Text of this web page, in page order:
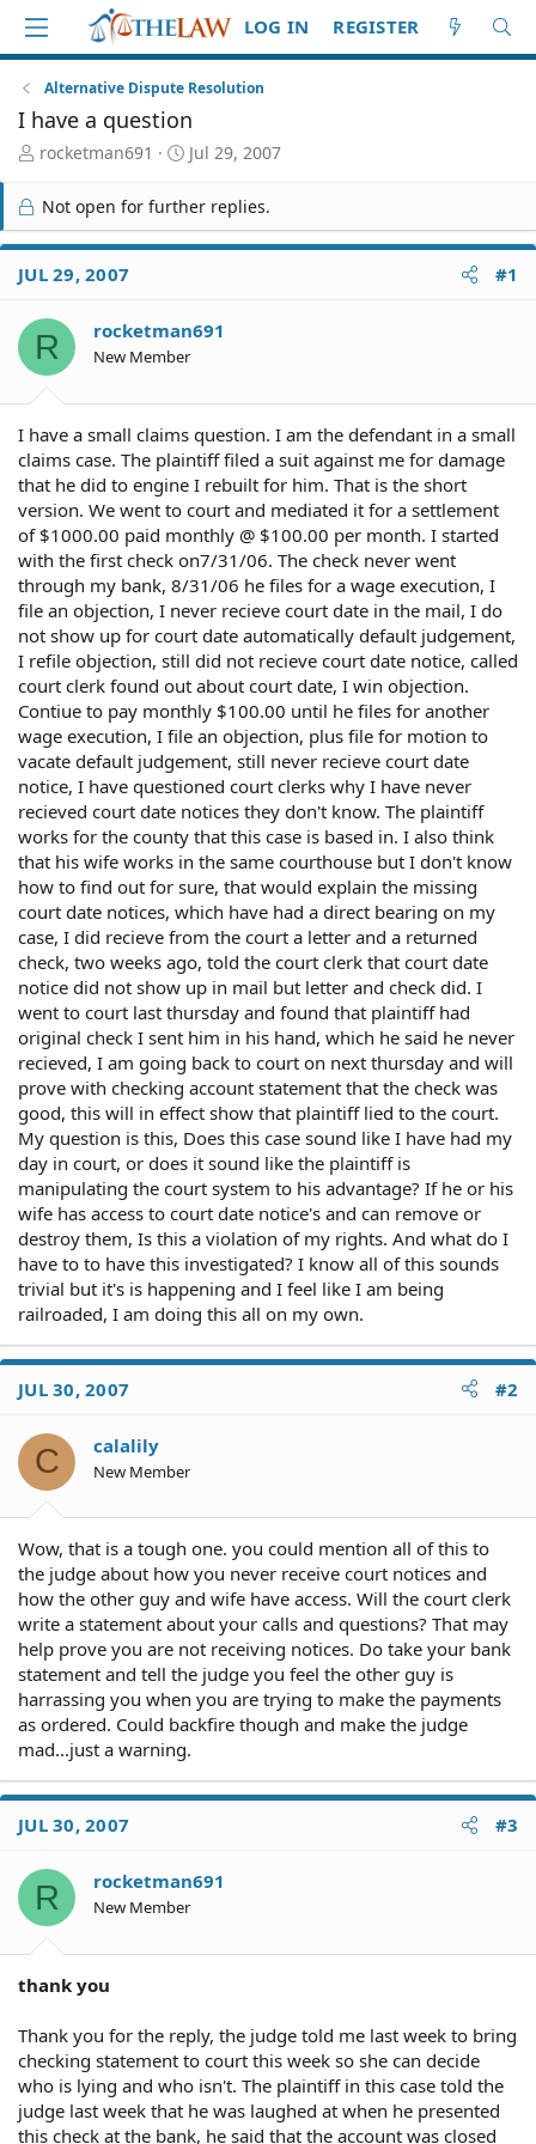
LOG IN REGISTER
Alternative Dispute Resolution
I have a question
T
r
e
a
d
S
a
r
t
rocketman691
S
r
t
e
Jul 29, 2007
Not open for further replies.
JUL 29, 2007 #1
R rocketman691
New Member
I have a small claims question. I am the defendant in a small
claims case. The plaintiff filed a suit against me for damage
that he did to engine I rebuilt for him. That is the short
version. We went to court and mediated it for a settlement
of $1000.00 paid monthly @ $100.00 per month. I started
with the first check on7/31/06. The check never went
through my bank, 8/31/06 he files for a wage execution, I
file an objection, I never recieve court date in the mail, I do
not show up for court date automatically default judgement,
I refile objection, still did not recieve court date notice, called
court clerk found out about court date, I win objection.
Contiue to pay monthly $100.00 until he files for another
wage execution, I file an objection, plus file for motion to
vacate default judgement, still never recieve court date
notice, I have questioned court clerks why I have never
recieved court date notices they don't know. The plaintiff
works for the county that this case is based in. I also think
that his wife works in the same courthouse but I don't know
how to find out for sure, that would explain the missing
court date notices, which have had a direct bearing on my
case, I did recieve from the court a letter and a returned
check, two weeks ago, told the court clerk that court date
notice did not show up in mail but letter and check did. I
went to court last thursday and found that plaintiff had
original check I sent him in his hand, which he said he never
recieved, I am going back to court on next thursday and will
prove with checking account statement that the check was
good, this will in effect show that plaintiff lied to the court.
My question is this, Does this case sound like I have had my
day in court, or does it sound like the plaintiff is
manipulating the court system to his advantage? If he or his
wife has access to court date notice's and can remove or
destroy them, Is this a violation of my rights. And what do I
have to to have this investigated? I know all of this sounds
trivial but it's is happening and I feel like I am being
railroaded, I am doing this all on my own.
JUL 30, 2007 #2
C calalily
New Member
Wow, that is a tough one. you could mention all of this to
the judge about how you never receive court notices and
how the other guy and wife have access. Will the court clerk
write a statement about your calls and questions? That may
help prove you are not receiving notices. Do take your bank
statement and tell the judge you feel the other guy is
harrassing you when you are trying to make the payments
as ordered. Could backfire though and make the judge
mad...just a warning.
JUL 30, 2007 #3
R rocketman691
New Member
thank you
Thank you for the reply, the judge told me last week to bring
checking statement to court this week so she can decide
who is lying and who isn't. The plaintiff in this case told the
judge last week that he was laughed at when he presented
this check at the bank, he said that the account was closed